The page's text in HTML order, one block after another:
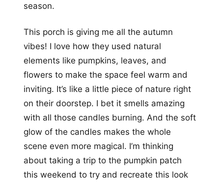
season.
This porch is giving me all the autumn
vibes! I love how they used natural
elements like pumpkins, leaves, and
flowers to make the space feel warm and
inviting. It’s like a little piece of nature right
on their doorstep. I bet it smells amazing
with all those candles burning. And the soft
glow of the candles makes the whole
scene even more magical. I’m thinking
about taking a trip to the pumpkin patch
this weekend to try and recreate this look